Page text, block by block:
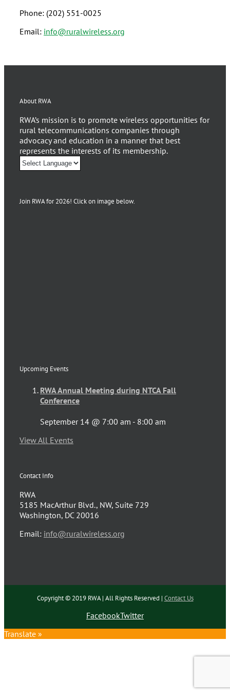
Phone: (202) 551-0025
Email: info@ruralwireless.org
About RWA
RWA’s mission is to promote wireless opportunities for
rural telecommunications companies through
advocacy and education in a manner that best
represents the interests of its membership.
Join RWA for 2026! Click on image below.
Upcoming Events
RWA Annual Meeting during NTCA Fall
Conference
September 14 @ 7:00 am - 8:00 am
View All Events
Contact Info
RWA
5185 MacArthur Blvd., NW, Suite 729
Washington, DC 20016
Email: info@ruralwireless.org
Copyright © 2019 RWA | All Rights Reserved | Contact Us
FacebookTwitter
Translate »